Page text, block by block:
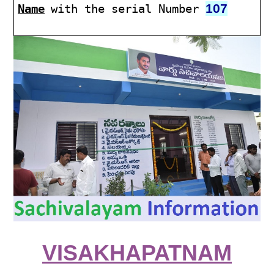
Name with the serial Number 107
VISAKHAPATNAM